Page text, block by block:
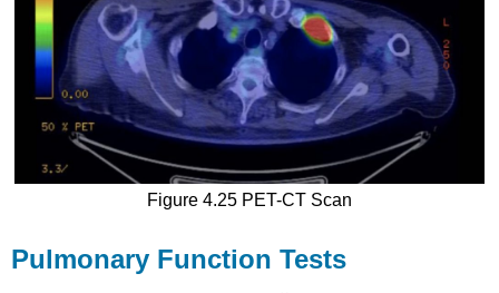
Figure 4.25 PET-CT Scan
Pulmonary Function Tests